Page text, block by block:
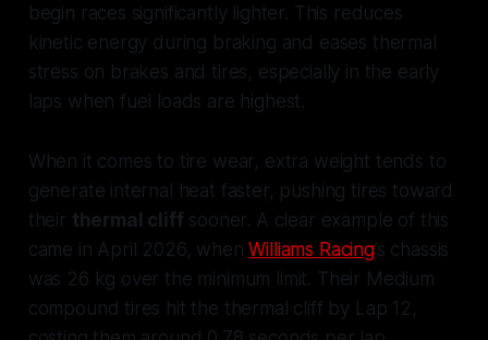
begin races significantly lighter. This reduces
kinetic energy during braking and eases thermal
stress on brakes and tires, especially in the early
laps when fuel loads are highest.
When it comes to tire wear, extra weight tends to
generate internal heat faster, pushing tires toward
their thermal cliff sooner. A clear example of this
came in April 2026, whenWilliams Racing’s chassis
was 26 kg over the minimum limit. Their Medium
compound tires hit the thermal cliff by Lap 12,